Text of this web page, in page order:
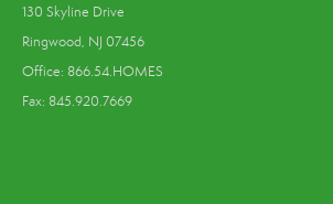
130 Skyline Drive
Ringwood, NJ 07456
Office: 866.54.HOMES
Fax: 845.920.7669